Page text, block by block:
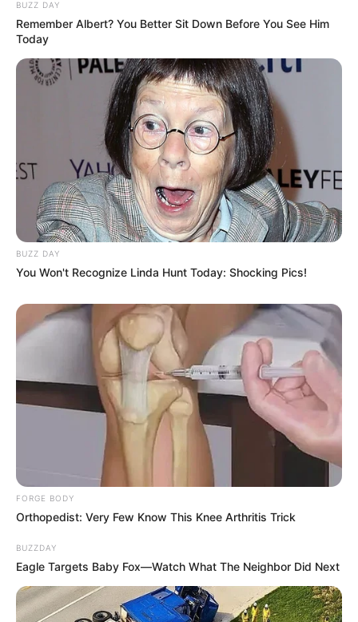
BUZZ DAY
Remember Albert? You Better Sit Down Before You See Him
Today
BUZZ DAY
You Won't Recognize Linda Hunt Today: Shocking Pics!
FORGE BODY
Orthopedist: Very Few Know This Knee Arthritis Trick
BUZZDAY
Eagle Targets Baby Fox—Watch What The Neighbor Did Next